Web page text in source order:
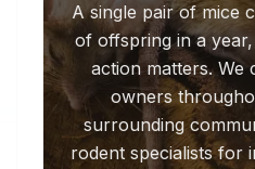
A single pair of mice
of offspring in a
action matters.
owners
surrounding
rodent specialists for